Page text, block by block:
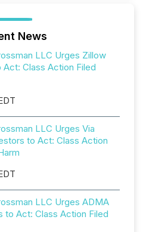
News
LLC Urges Zillow
Class Action Filed
LLC Urges Via
to Act: Class Action
LLC Urges ADMA
to Act: Class Action Filed